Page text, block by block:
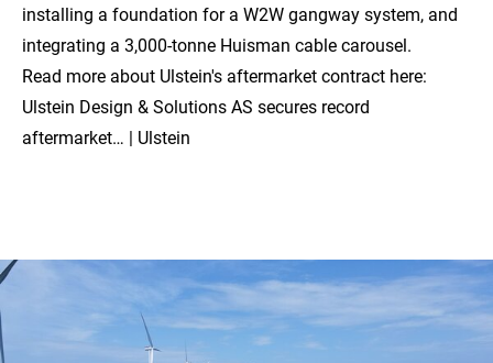
installing a foundation for a W2W gangway system, and
integrating a 3,000-tonne Huisman cable carousel.
Read more about Ulstein's aftermarket contract here:
Ulstein Design & Solutions AS secures record
aftermarket… | Ulstein